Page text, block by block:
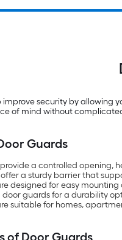
improve security by allowing
of mind without
Guards
provide a controlled opening,
offer a sturdy barrier that
designed for easy
door guards for a durability
suitable for homes,